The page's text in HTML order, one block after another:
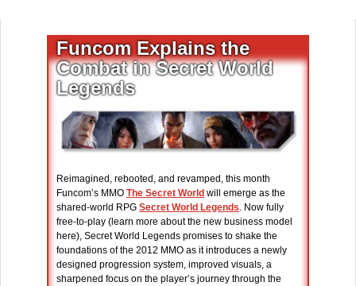
Funcom Explains the
Combat in Secret World
Legends
Reimagined, rebooted, and revamped, this month
Funcom’s MMO The Secret World will emerge as the
shared-world RPG Secret World Legends. Now fully
free-to-play (learn more about the new business model
here), Secret World Legends promises to shake the
foundations of the 2012 MMO as it introduces a newly
designed progression system, improved visuals, a
sharpened focus on the player’s journey through the